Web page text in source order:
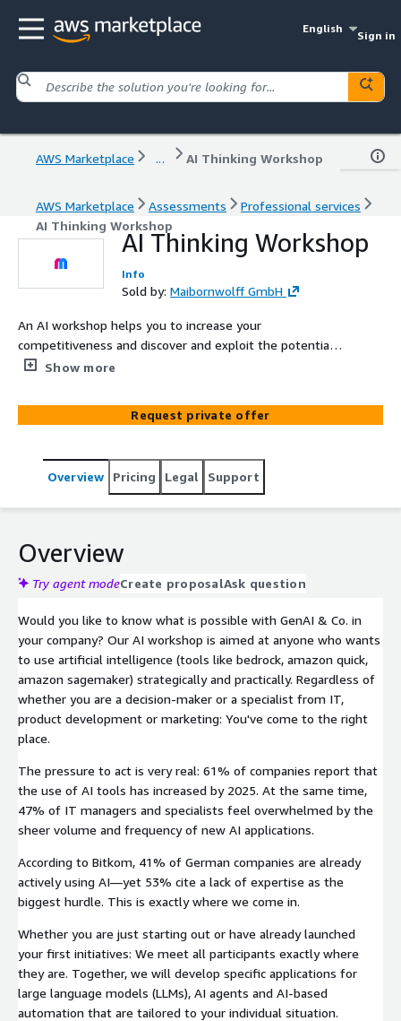
English
Sign in
AWS Marketplace ... AI Thinking Workshop
AWS Marketplace Assessments
Professional services
AI Thinking Workshop
AI Thinking Workshop
Info
Sold by: Maibornwolff GmbH
An AI workshop helps you to increase your
competitiveness and discover and exploit the potential
of artificial intelligence in a targeted manner. Investing in
models, faster innovation cycles and data-driven
processes. In other words, a genuine investment in the
Show more
Request private offer
Overview Pricing Legal Support
Overview
Try agent modeCreate proposalAsk question
Would you like to know what is possible with GenAI & Co. in
your company? Our AI workshop is aimed at anyone who wants
to use artificial intelligence (tools like bedrock, amazon quick,
amazon sagemaker) strategically and practically. Regardless of
whether you are a decision-maker or a specialist from IT,
product development or marketing: You've come to the right
place.
The pressure to act is very real: 61% of companies report that
the use of AI tools has increased by 2025. At the same time,
47% of IT managers and specialists feel overwhelmed by the
sheer volume and frequency of new AI applications.
According to Bitkom, 41% of German companies are already
actively using AI—yet 53% cite a lack of expertise as the
biggest hurdle. This is exactly where we come in.
Whether you are just starting out or have already launched
your first initiatives: We meet all participants exactly where
they are. Together, we will develop specific applications for
large language models (LLMs), AI agents and AI-based
automation that are tailored to your individual situation.